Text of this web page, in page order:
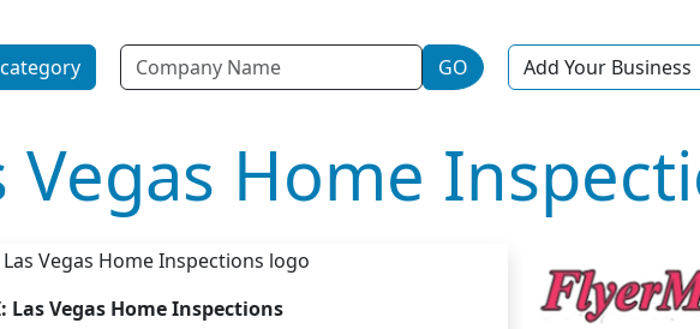
Name GO Add Your Business
Vegas Home
Las Vegas Home Inspections